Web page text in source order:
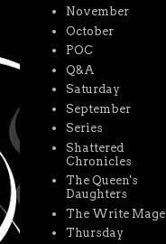
November
October
POC
Q&A
Saturday
September
Series
Shattered
Chronicles
The Queen's
Daughters
The Write Mage
Thursday